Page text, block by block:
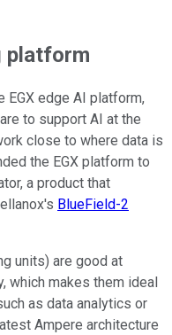
platform
EGX edge AI platform,
to support AI at the
close to where data is
the EGX platform to
a product that
BlueField-2
units) are good at
which makes them ideal
as data analytics or
Ampere architecture